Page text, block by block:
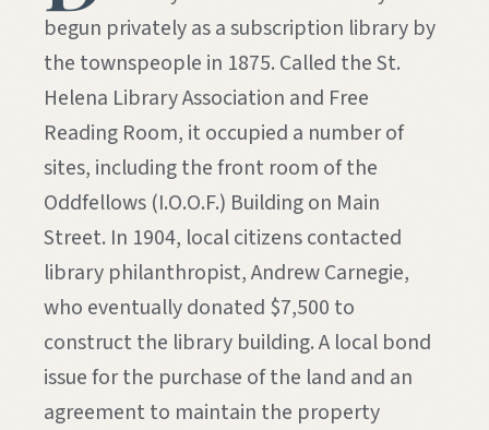
begun privately as a subscription library by
the townspeople in 1875. Called the St.
Helena Library Association and Free
Reading Room, it occupied a number of
sites, including the front room of the
Oddfellows (I.O.O.F.) Building on Main
Street. In 1904, local citizens contacted
library philanthropist, Andrew Carnegie,
who eventually donated $7,500 to
construct the library building. A local bond
issue for the purchase of the land and an
agreement to maintain the property